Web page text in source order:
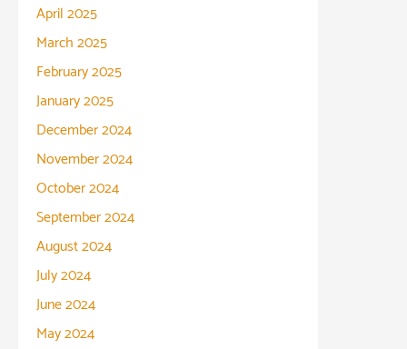
April 2025
March 2025
February 2025
January 2025
December 2024
November 2024
October 2024
September 2024
August 2024
July 2024
June 2024
May 2024